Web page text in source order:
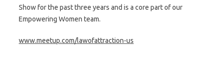
Show for the past three years and is a core part of our
Empowering Women team.
www.meetup.com/lawofattraction-us